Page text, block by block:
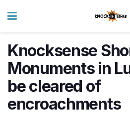
Knocksense
Monuments in
be cleared of
encroachments